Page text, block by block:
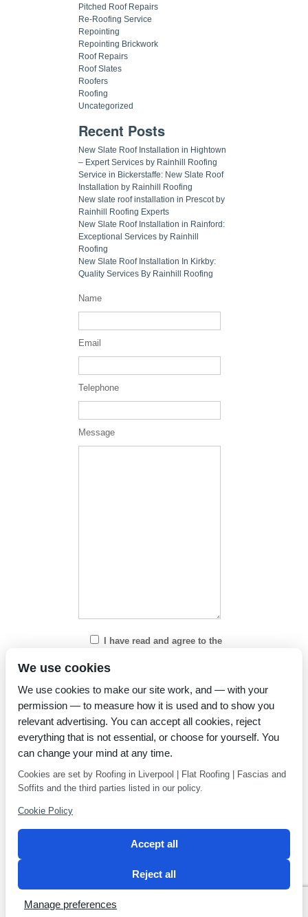
Pitched Roof Repairs
Re-Roofing Service
Repointing
Repointing Brickwork
Roof Repairs
Roof Slates
Roofers
Roofing
Uncategorized
Recent Posts
New Slate Roof Installation in Hightown
– Expert Services by Rainhill Roofing
Service in Bickerstaffe: New Slate Roof
Installation by Rainhill Roofing
New slate roof installation in Prescot by
Rainhill Roofing Experts
New Slate Roof Installation in Rainford:
Exceptional Services by Rainhill
Roofing
New Slate Roof Installation In Kirkby:
Quality Services By Rainhill Roofing
Name
Email
Telephone
Message
I have read and agree to the
Privacy Policy
We use cookies
We use cookies to make our site work, and — with your
permission — to measure how it is used and to show you
relevant advertising. You can accept all cookies, reject
everything that is not essential, or choose for yourself. You
can change your mind at any time.
Cookies are set by Roofing in Liverpool | Flat Roofing | Fascias and
Soffits and the third parties listed in our policy.
Cookie Policy
Accept all
Reject all
Manage preferences